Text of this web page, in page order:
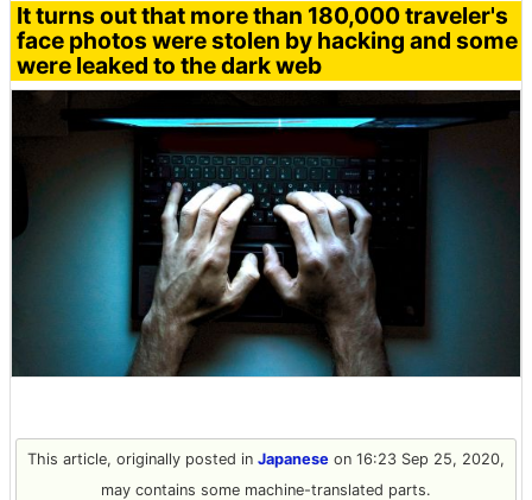
It turns out that more than 180,000 traveler's
face photos were stolen by hacking and some
were leaked to the dark web
This article, originally posted in Japanese on 16:23 Sep 25, 2020,
may contains some machine-translated parts.